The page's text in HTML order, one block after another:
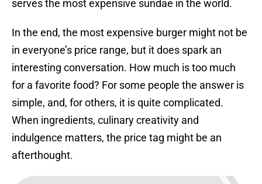
serves the most expensive sundae in the world.
In the end, the most expensive burger might not be
in everyone’s price range, but it does spark an
interesting conversation. How much is too much
for a favorite food? For some people the answer is
simple, and, for others, it is quite complicated.
When ingredients, culinary creativity and
indulgence matters, the price tag might be an
afterthought.